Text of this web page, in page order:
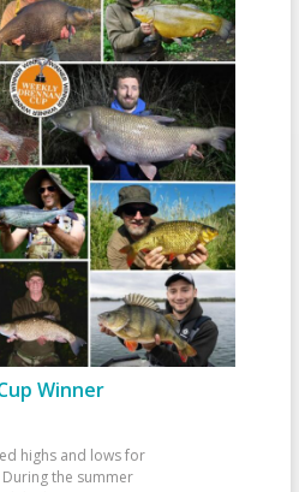
Winner
highs and lows for
the summer